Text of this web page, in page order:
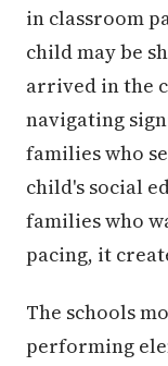
in classroom
child may be
arrived in the
navigating
families who
child's social
families who
pacing, it
The schools
performing